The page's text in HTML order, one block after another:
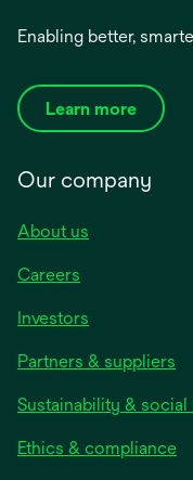
Enabling better,
Learn more
Our company
About us
Careers
Investors
Partners & suppliers
Sustainability & social
Ethics & compliance